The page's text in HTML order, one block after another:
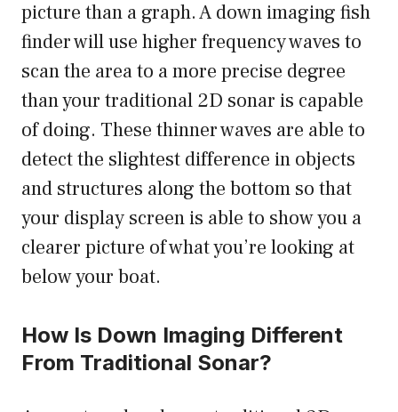
picture than a graph. A down imaging fish
finder will use higher frequency waves to
scan the area to a more precise degree
than your traditional 2D sonar is capable
of doing. These thinner waves are able to
detect the slightest difference in objects
and structures along the bottom so that
your display screen is able to show you a
clearer picture of what you’re looking at
below your boat.
How Is Down Imaging Different
From Traditional Sonar?